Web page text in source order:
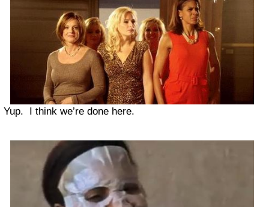
Yup. I think we’re done here.